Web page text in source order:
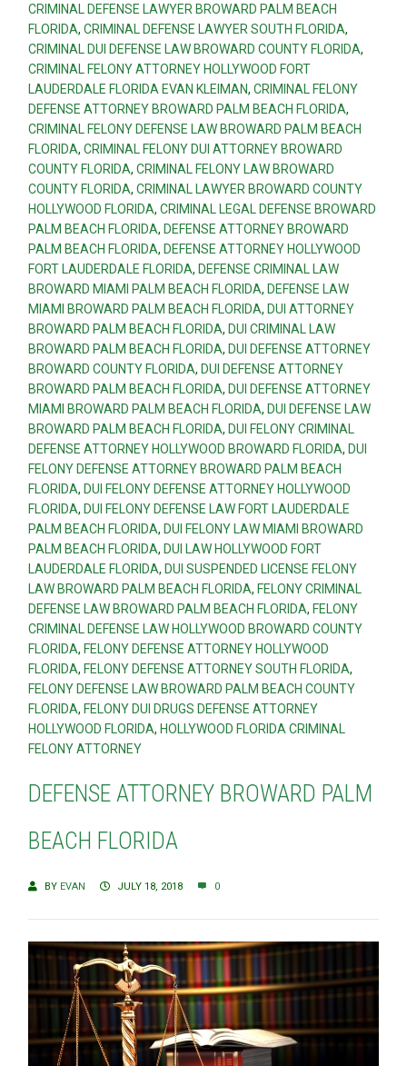
CRIMINAL DEFENSE LAWYER BROWARD PALM BEACH
FLORIDA, CRIMINAL DEFENSE LAWYER SOUTH FLORIDA,
CRIMINAL DUI DEFENSE LAW BROWARD COUNTY FLORIDA,
CRIMINAL FELONY ATTORNEY HOLLYWOOD FORT
LAUDERDALE FLORIDA EVAN KLEIMAN, CRIMINAL FELONY
DEFENSE ATTORNEY BROWARD PALM BEACH FLORIDA,
CRIMINAL FELONY DEFENSE LAW BROWARD PALM BEACH
FLORIDA, CRIMINAL FELONY DUI ATTORNEY BROWARD
COUNTY FLORIDA, CRIMINAL FELONY LAW BROWARD
COUNTY FLORIDA, CRIMINAL LAWYER BROWARD COUNTY
HOLLYWOOD FLORIDA, CRIMINAL LEGAL DEFENSE BROWARD
PALM BEACH FLORIDA, DEFENSE ATTORNEY BROWARD
PALM BEACH FLORIDA, DEFENSE ATTORNEY HOLLYWOOD
FORT LAUDERDALE FLORIDA, DEFENSE CRIMINAL LAW
BROWARD MIAMI PALM BEACH FLORIDA, DEFENSE LAW
MIAMI BROWARD PALM BEACH FLORIDA, DUI ATTORNEY
BROWARD PALM BEACH FLORIDA, DUI CRIMINAL LAW
BROWARD PALM BEACH FLORIDA, DUI DEFENSE ATTORNEY
BROWARD COUNTY FLORIDA, DUI DEFENSE ATTORNEY
BROWARD PALM BEACH FLORIDA, DUI DEFENSE ATTORNEY
MIAMI BROWARD PALM BEACH FLORIDA, DUI DEFENSE LAW
BROWARD PALM BEACH FLORIDA, DUI FELONY CRIMINAL
DEFENSE ATTORNEY HOLLYWOOD BROWARD FLORIDA, DUI
FELONY DEFENSE ATTORNEY BROWARD PALM BEACH
FLORIDA, DUI FELONY DEFENSE ATTORNEY HOLLYWOOD
FLORIDA, DUI FELONY DEFENSE LAW FORT LAUDERDALE
PALM BEACH FLORIDA, DUI FELONY LAW MIAMI BROWARD
PALM BEACH FLORIDA, DUI LAW HOLLYWOOD FORT
LAUDERDALE FLORIDA, DUI SUSPENDED LICENSE FELONY
LAW BROWARD PALM BEACH FLORIDA, FELONY CRIMINAL
DEFENSE LAW BROWARD PALM BEACH FLORIDA, FELONY
CRIMINAL DEFENSE LAW HOLLYWOOD BROWARD COUNTY
FLORIDA, FELONY DEFENSE ATTORNEY HOLLYWOOD
FLORIDA, FELONY DEFENSE ATTORNEY SOUTH FLORIDA,
FELONY DEFENSE LAW BROWARD PALM BEACH COUNTY
FLORIDA, FELONY DUI DRUGS DEFENSE ATTORNEY
HOLLYWOOD FLORIDA, HOLLYWOOD FLORIDA CRIMINAL
FELONY ATTORNEY
DEFENSE ATTORNEY BROWARD PALM
BEACH FLORIDA
BY EVAN JULY 18, 2018 0